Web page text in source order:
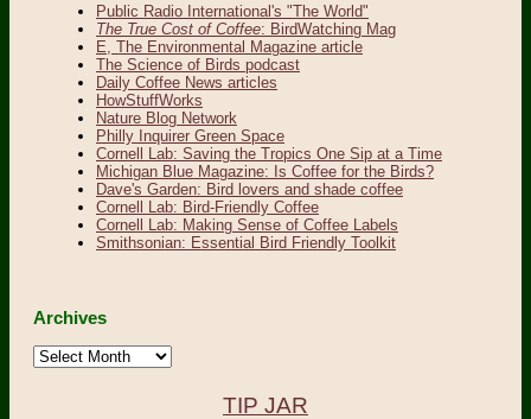
Public Radio International's "The World"
The True Cost of Coffee: BirdWatching Mag
E, The Environmental Magazine article
The Science of Birds podcast
Daily Coffee News articles
HowStuffWorks
Nature Blog Network
Philly Inquirer Green Space
Cornell Lab: Saving the Tropics One Sip at a Time
Michigan Blue Magazine: Is Coffee for the Birds?
Dave's Garden: Bird lovers and shade coffee
Cornell Lab: Bird-Friendly Coffee
Cornell Lab: Making Sense of Coffee Labels
Smithsonian: Essential Bird Friendly Toolkit
Archives
Archives
TIP JAR